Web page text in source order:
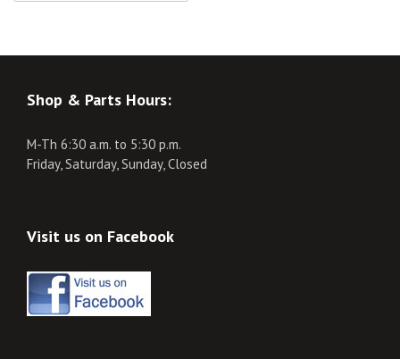
Shop & Parts Hours:
M-Th 6:30 a.m. to 5:30 p.m.
Friday, Saturday, Sunday, Closed
Visit us on Facebook